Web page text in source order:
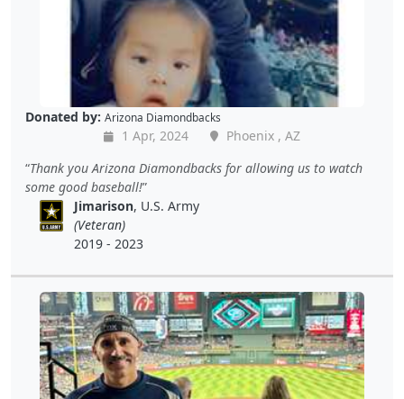
Donated by: Arizona Diamondbacks
1 Apr, 2024
Phoenix , AZ
Thank you Arizona Diamondbacks for allowing us to watch
some good baseball!
Jimarison, U.S. Army
(Veteran)
2019 - 2023